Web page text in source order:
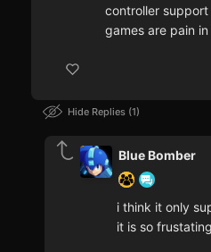
controller
games are pain
Hide Replies 1
Blue Bomber
i think it only
it is so